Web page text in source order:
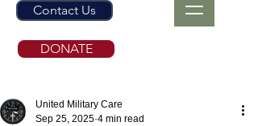
Contact Us
DONATE
United Military Care
Sep 25, 2025 4 min read